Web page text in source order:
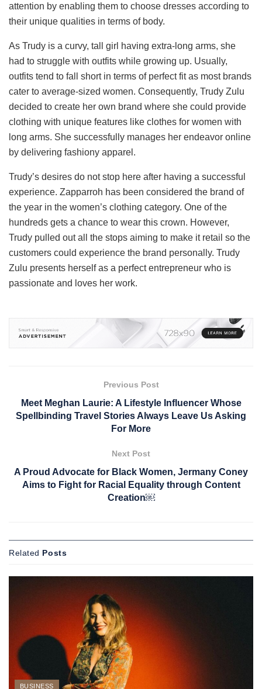
attention by enabling them to choose dresses according to
their unique qualities in terms of body.
As Trudy is a curvy, tall girl having extra-long arms, she
had to struggle with outfits while growing up. Usually,
outfits tend to fall short in terms of perfect fit as most brands
cater to average-sized women. Consequently, Trudy Zulu
decided to create her own brand where she could provide
clothing with unique features like clothes for women with
long arms. She successfully manages her endeavor online
by delivering fashiony apparel.
Trudy’s desires do not stop here after having a successful
experience. Zapparroh has been considered the brand of
the year in the women’s clothing category. One of the
hundreds gets a chance to wear this crown. However,
Trudy pulled out all the stops aiming to make it retail so the
customers could experience the brand personally. Trudy
Zulu presents herself as a perfect entrepreneur who is
passionate and loves her work.
Previous Post
Meet Meghan Laurie: A Lifestyle Influencer Whose
Spellbinding Travel Stories Always Leave Us Asking
For More
Next Post
A Proud Advocate for Black Women, Jermany Coney
Aims to Fight for Racial Equality through Content
Creation￼
Related Posts
BUSINESS